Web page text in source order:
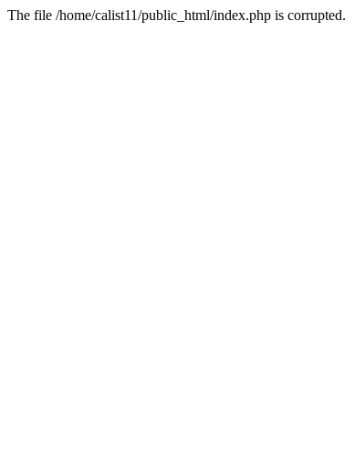
The file /home/calist11/public_html/index.php is corrupted.